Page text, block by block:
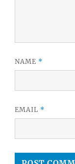
NAME *
EMAIL *